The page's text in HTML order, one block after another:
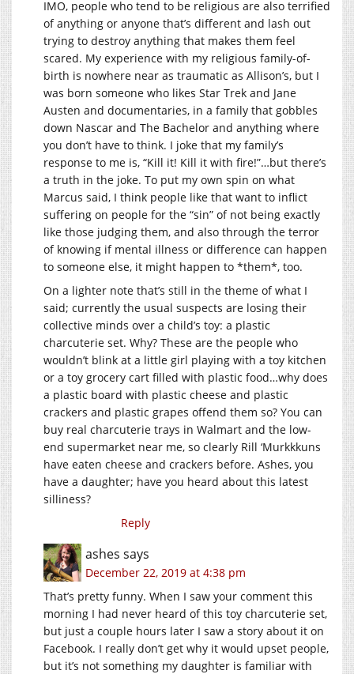
IMO, people who tend to be religious are also terrified
of anything or anyone that’s different and lash out
trying to destroy anything that makes them feel
scared. My experience with my religious family-of-
birth is nowhere near as traumatic as Allison’s, but I
was born someone who likes Star Trek and Jane
Austen and documentaries, in a family that gobbles
down Nascar and The Bachelor and anything where
you don’t have to think. I joke that my family’s
response to me is, “Kill it! Kill it with fire!”…but there’s
a truth in the joke. To put my own spin on what
Marcus said, I think people like that want to inflict
suffering on people for the “sin” of not being exactly
like those judging them, and also through the terror
of knowing if mental illness or difference can happen
to someone else, it might happen to *them*, too.
On a lighter note that’s still in the theme of what I
said; currently the usual suspects are losing their
collective minds over a child’s toy: a plastic
charcuterie set. Why? These are the people who
wouldn’t blink at a little girl playing with a toy kitchen
or a toy grocery cart filled with plastic food…why does
a plastic board with plastic cheese and plastic
crackers and plastic grapes offend them so? You can
buy real charcuterie trays in Walmart and the low-
end supermarket near me, so clearly Rill ‘Murkkkuns
have eaten cheese and crackers before. Ashes, you
have a daughter; have you heard about this latest
silliness?
Reply
ashes says
December 22, 2019 at 4:38 pm
That’s pretty funny. When I saw your comment this
morning I had never heard of this toy charcuterie set,
but just a couple hours later I saw a story about it on
Facebook. I really don’t get why it would upset people,
but it’s not something my daughter is familiar with